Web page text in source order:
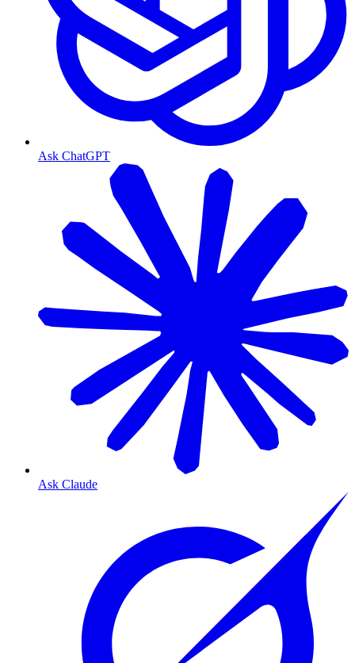
Ask ChatGPT
Ask Claude